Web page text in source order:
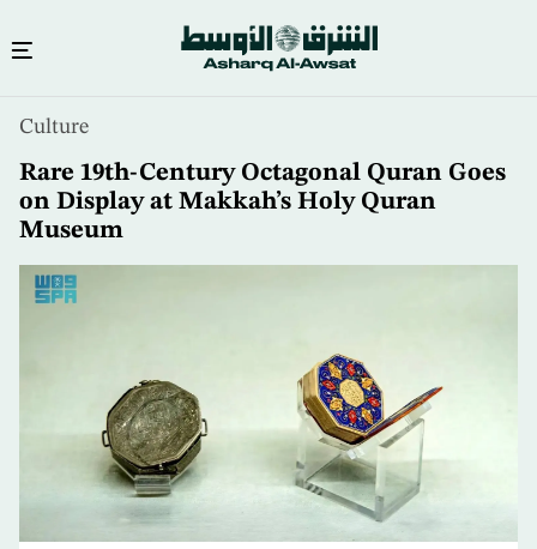
content
Culture
Rare 19th-Century Octagonal Quran Goes
on Display at Makkah’s Holy Quran
Museum